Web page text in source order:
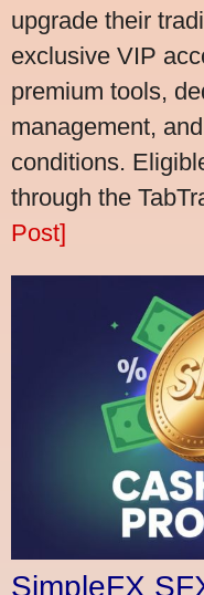
upgrade their
exclusive VIP
premium tools,
management,
conditions.
through the
Post]
SimpleFX